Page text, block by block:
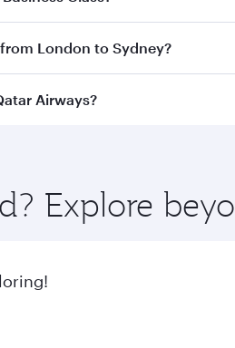
inBusiness Classon all flights.
London to Sydney?
from London to Sydney and
Airways?
flavours.
Explore